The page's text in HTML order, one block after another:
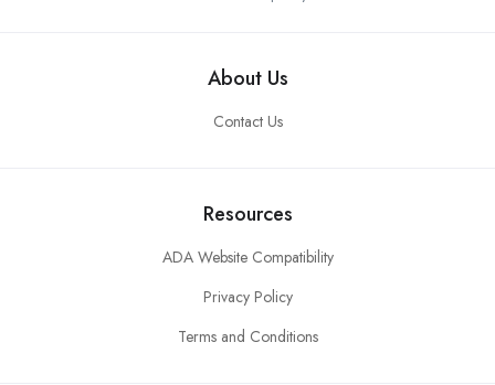
About Us
Contact Us
Resources
ADA Website Compatibility
Privacy Policy
Terms and Conditions